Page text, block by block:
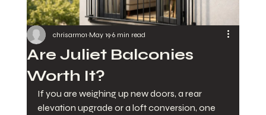
Are Juliet Balconies
Worth It?
chrisarmo1 May 19 6 min read
If you are weighing up new doors, a rear
elevation upgrade or a loft conversion, one